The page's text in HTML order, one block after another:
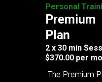
Personal
Premium
Plan
2 x 30 min
$370.00 per
The Premium